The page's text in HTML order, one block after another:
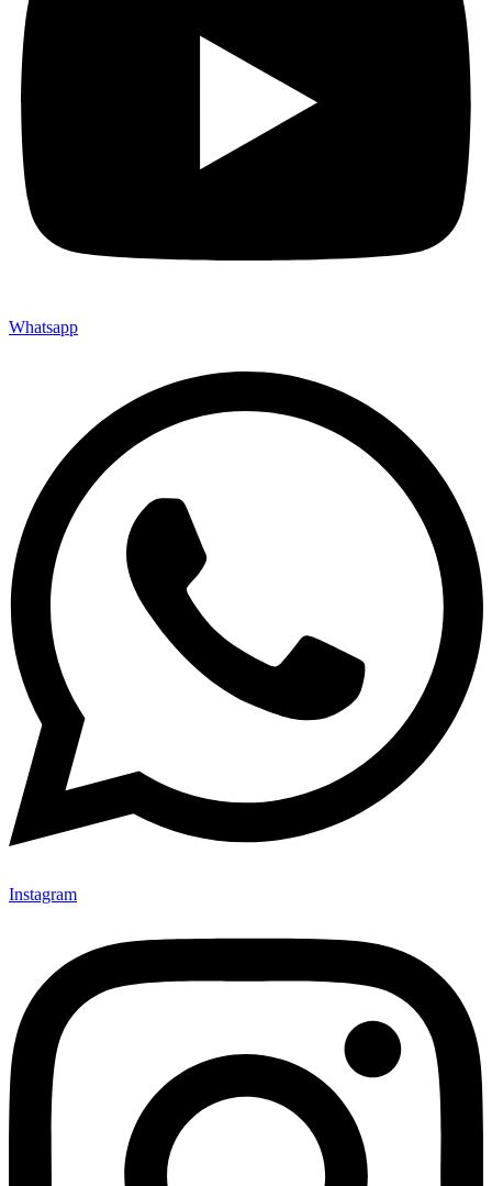
Whatsapp
Instagram